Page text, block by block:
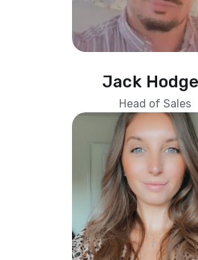
Jack
Head of Sales